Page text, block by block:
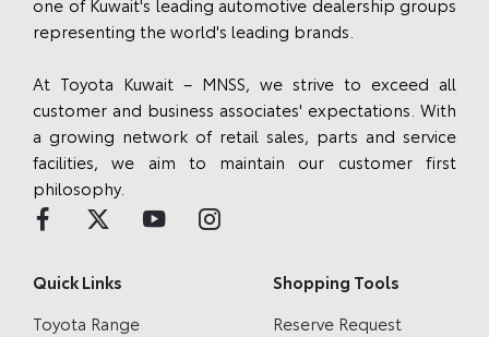
representing the world's leading brands.
At Toyota Kuwait – MNSS, we strive to exceed all
customer and business associates' expectations. With
a growing network of retail sales, parts and service
facilities, we aim to maintain our customer first
philosophy.
Quick Links
Toyota Range
Shopping Tools
Reserve Request